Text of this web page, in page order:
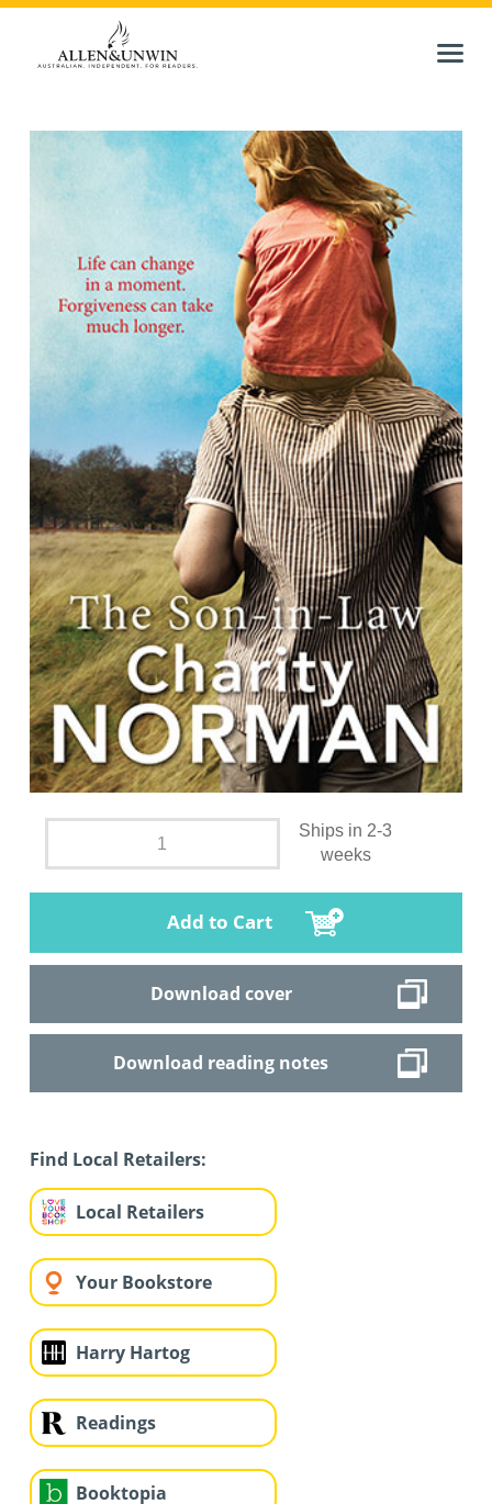
Ships in 2-3
weeks
Add to Cart
Download cover
Download reading notes
Find Local Retailers:
Local Retailers
Your Bookstore
Harry Hartog
Readings
Booktopia